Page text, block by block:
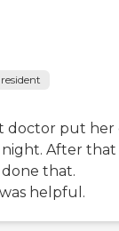
doctor put her
After that
that.
helpful.